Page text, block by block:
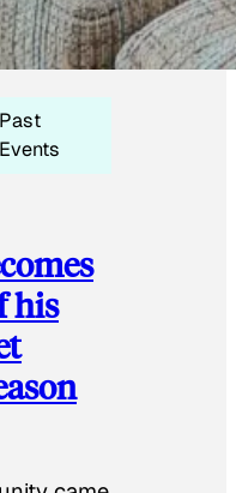
Past
Events
his